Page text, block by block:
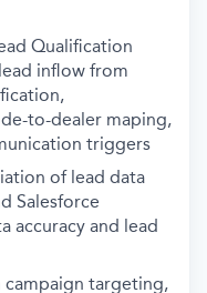
Qualification
inflow from
to-dealer maping,
triggers
of lead data
Salesforce
accuracy and lead
targeting,